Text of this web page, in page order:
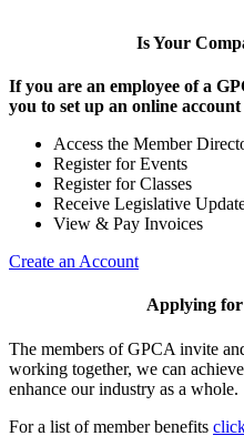
Is Your
If you are an employee of a
you to set up an online account
Access the Member
Register for Events
Register for Classes
Receive Legislative
View & Pay Invoices
Create an Account
Applying
The members of GPCA invite
working together, we can
enhance our industry as a whole.
For a list of member benefits